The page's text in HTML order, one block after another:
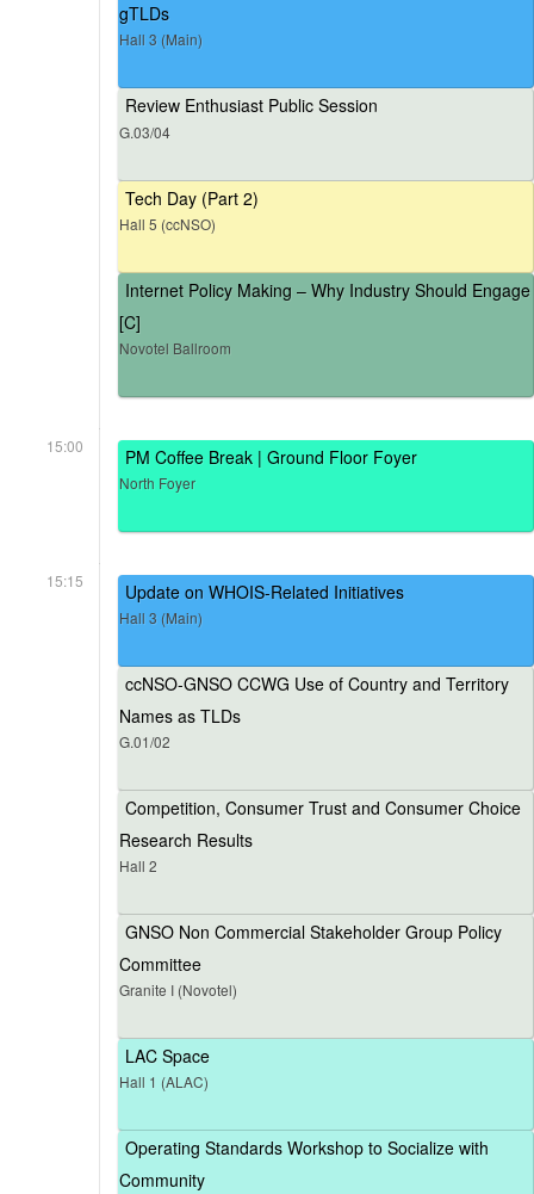
gTLDs
Hall 3 (Main)
Review Enthusiast Public Session
G.03/04
Tech Day (Part 2)
Hall 5 (ccNSO)
Internet Policy Making – Why Industry Should Engage
[C]
Novotel Ballroom
15:00 PM Coffee Break | Ground Floor Foyer
North Foyer
15:15 Update on WHOIS-Related Initiatives
Hall 3 (Main)
ccNSO-GNSO CCWG Use of Country and Territory
Names as TLDs
G.01/02
Competition, Consumer Trust and Consumer Choice
Research Results
Hall 2
GNSO Non Commercial Stakeholder Group Policy
Committee
Granite I (Novotel)
LAC Space
Hall 1 (ALAC)
Operating Standards Workshop to Socialize with
Community